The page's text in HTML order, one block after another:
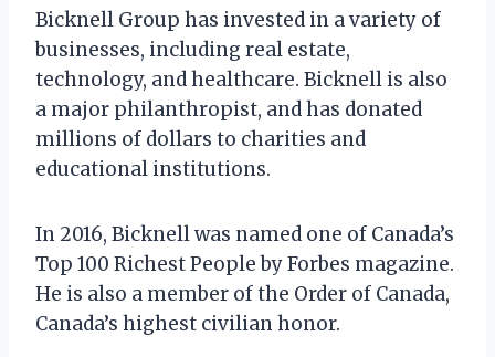
Bicknell Group has invested in a variety of
businesses, including real estate,
technology, and healthcare. Bicknell is also
a major philanthropist, and has donated
millions of dollars to charities and
educational institutions.
In 2016, Bicknell was named one of Canada’s
Top 100 Richest People by Forbes magazine.
He is also a member of the Order of Canada,
Canada’s highest civilian honor.